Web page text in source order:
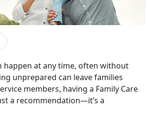
happen at any time, often without
unprepared can leave families
members, having a Family Care
a recommendation—it’s a